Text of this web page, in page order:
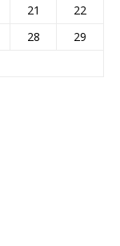
21
22
28
29